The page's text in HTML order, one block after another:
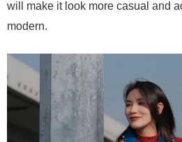
will make it look more casual and
modern.